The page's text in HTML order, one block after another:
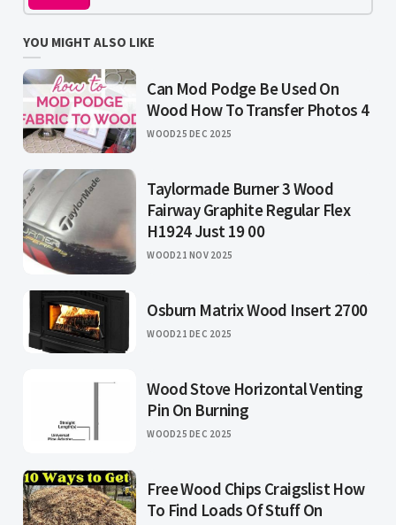
YOU MIGHT ALSO LIKE
Can Mod Podge Be Used On
Wood How To Transfer Photos 4
WOOD25 DEC 2025
Taylormade Burner 3 Wood
Fairway Graphite Regular Flex
H1924 Just 19 00
WOOD21 NOV 2025
Osburn Matrix Wood Insert 2700
WOOD21 DEC 2025
Wood Stove Horizontal Venting
Pin On Burning
WOOD25 DEC 2025
Free Wood Chips Craigslist How
To Find Loads Of Stuff On